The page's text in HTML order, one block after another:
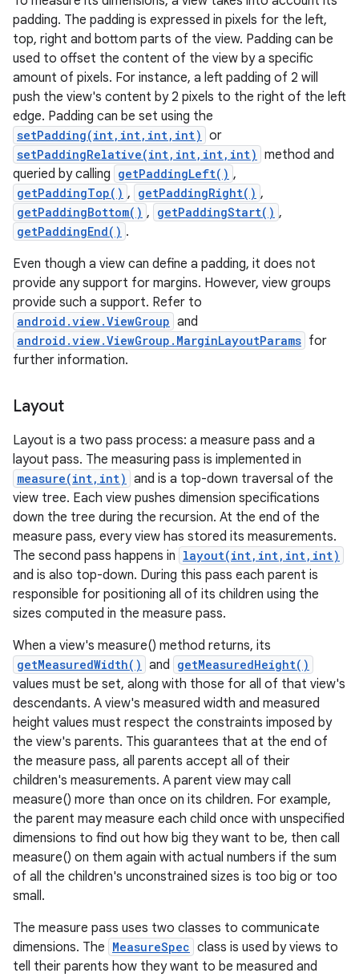
padding. The padding is expressed in pixels for the left,
top, right and bottom parts of the view. Padding can be
used to offset the content of the view by a specific
amount of pixels. For instance, a left padding of 2 will
push the view's content by 2 pixels to the right of the left
edge. Padding can be set using the
setPadding(int,int,int,int) or
setPaddingRelative(int,int,int,int) method and
queried by calling getPaddingLeft() ,
getPaddingTop() , getPaddingRight() ,
getPaddingBottom() , getPaddingStart() ,
getPaddingEnd() .
Even though a view can define a padding, it does not
provide any support for margins. However, view groups
provide such a support. Refer to
android.view.ViewGroup and
android.view.ViewGroup.MarginLayoutParams for
further information.
Layout
Layout is a two pass process: a measure pass and a
layout pass. The measuring pass is implemented in
measure(int,int) and is a top-down traversal of the
view tree. Each view pushes dimension specifications
down the tree during the recursion. At the end of the
measure pass, every view has stored its measurements.
The second pass happens in layout(int,int,int,int)
and is also top-down. During this pass each parent is
responsible for positioning all of its children using the
sizes computed in the measure pass.
When a view's measure() method returns, its
getMeasuredWidth() and getMeasuredHeight()
values must be set, along with those for all of that view's
descendants. A view's measured width and measured
height values must respect the constraints imposed by
the view's parents. This guarantees that at the end of
the measure pass, all parents accept all of their
children's measurements. A parent view may call
measure() more than once on its children. For example,
the parent may measure each child once with unspecified
dimensions to find out how big they want to be, then call
measure() on them again with actual numbers if the sum
of all the children's unconstrained sizes is too big or too
small.
The measure pass uses two classes to communicate
dimensions. The MeasureSpec class is used by views to
tell their parents how they want to be measured and